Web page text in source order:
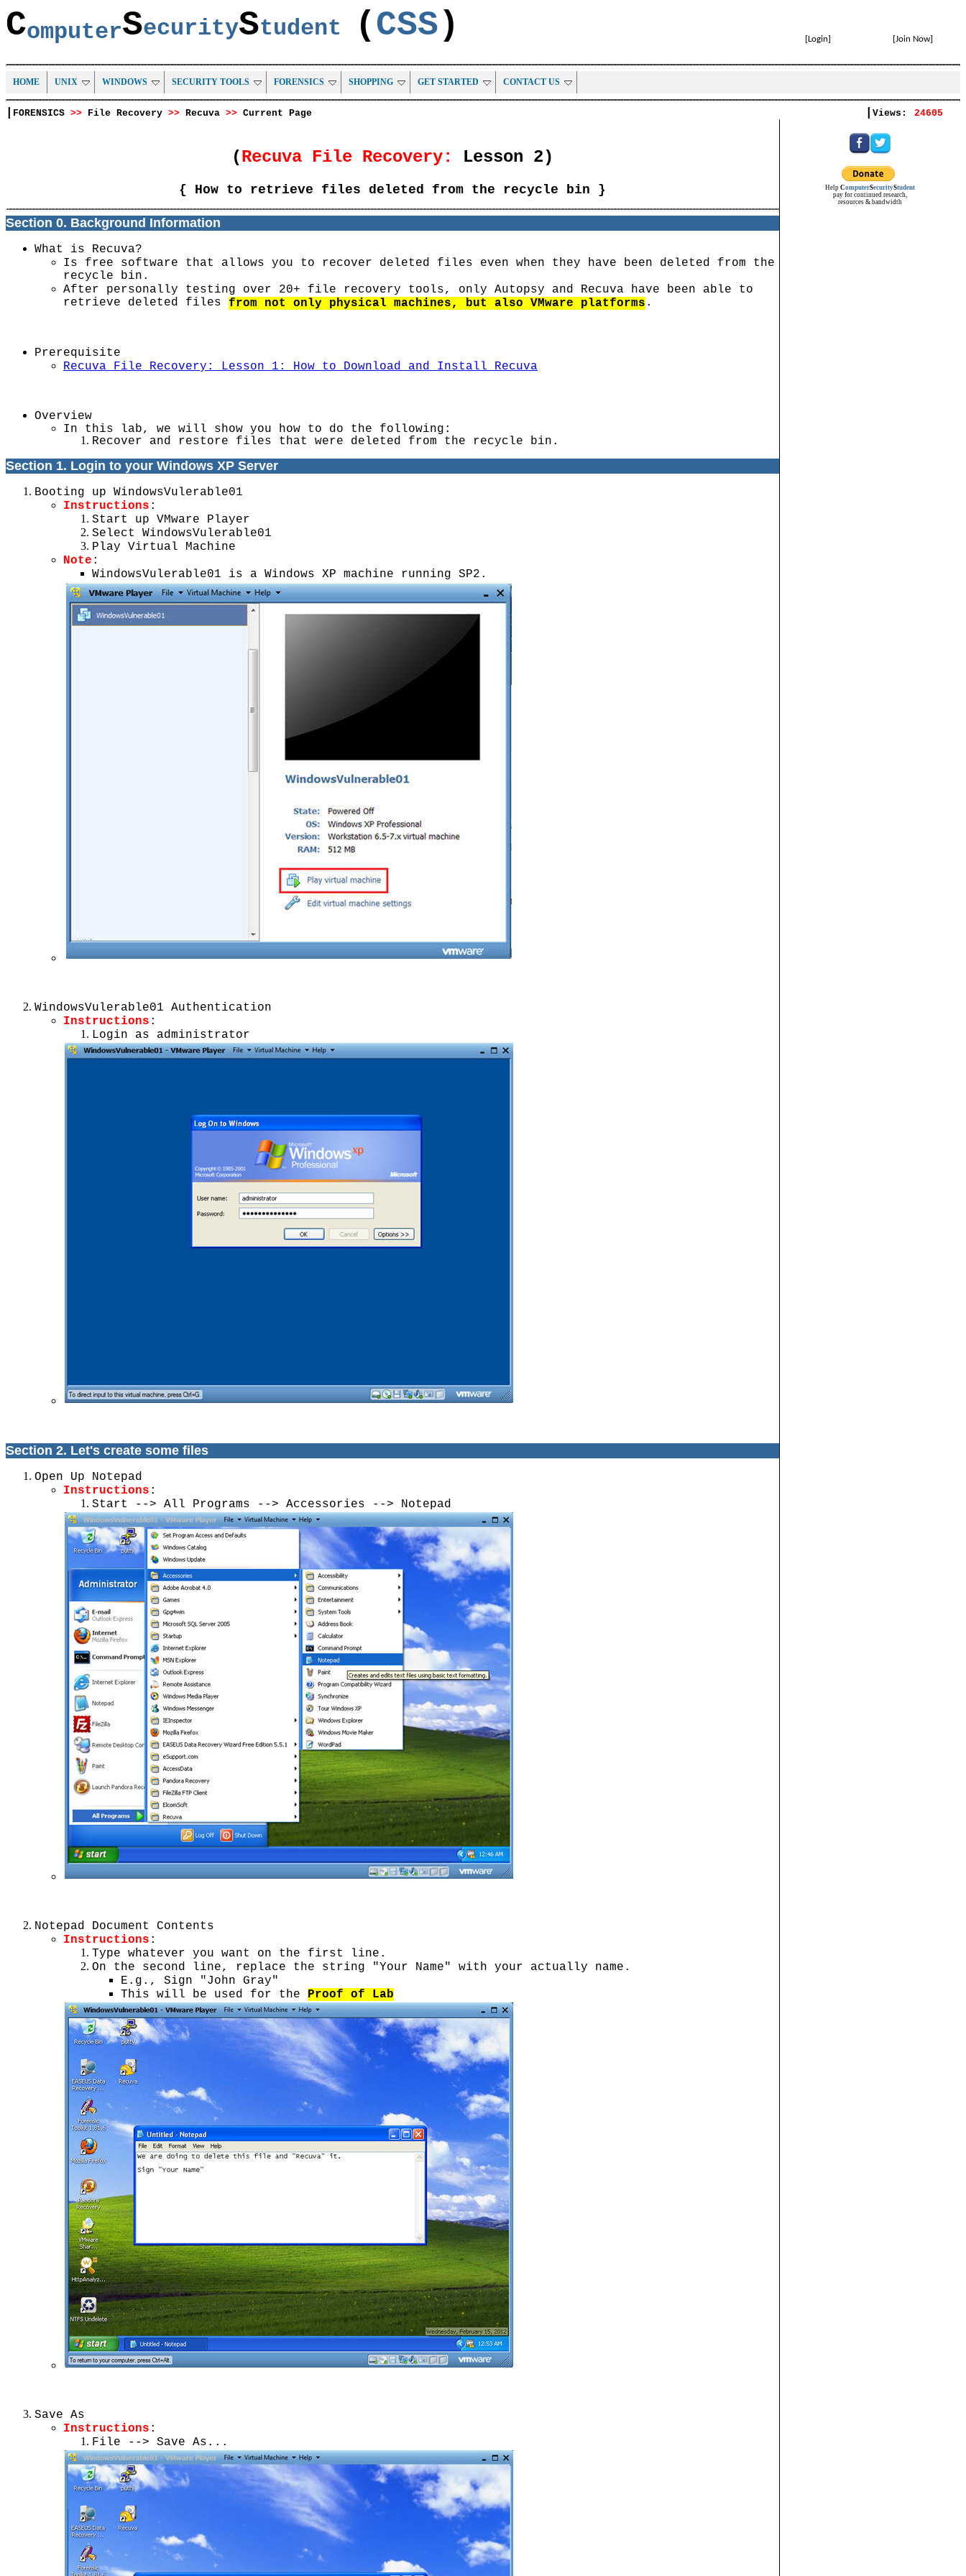
ComputerSecurityStudent ( CSS) [Login] [Join Now]
HOME UNIX WINDOWS SECURITY TOOLS FORENSICS SHOPPING GET STARTED CONTACT US
FORENSICS >> File Recovery >> Recuva >> Current Page Views: 24605
(Recuva File Recovery: Lesson 2)
{ How to retrieve files deleted from the recycle bin }
Section 0. Background Information
What is Recuva?
Is free software that allows you to recover deleted files even when they have been deleted from the
recycle bin.
After personally testing over 20+ file recovery tools, only Autopsy and Recuva have been able to
retrieve deleted files from not only physical machines, but also VMware platforms .
Prerequisite
Recuva File Recovery: Lesson 1: How to Download and Install Recuva
Overview
In this lab, we will show you how to do the following:
Recover and restore files that were deleted from the recycle bin.
Section 1. Login to your Windows XP Server
Booting up WindowsVulerable01
Instructions :
Start up VMware Player
Select WindowsVulerable01
Play Virtual Machine
Note :
WindowsVulerable01 is a Windows XP machine running SP2.
WindowsVulerable01 Authentication
Instructions :
Login as administrator
Section 2. Let's create some files
Open Up Notepad
Instructions :
Start --> All Programs --> Accessories --> Notepad
Notepad Document Contents
Instructions :
Type whatever you want on the first line.
On the second line, replace the string "Your Name" with your actually name.
E.g., Sign "John Gray"
This will be used for the Proof of Lab
Save As
Instructions :
File --> Save As...
Help ComputerSecurityStudent
pay for continued research,
resources & bandwidth